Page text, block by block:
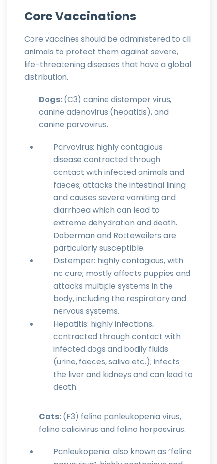
Core Vaccinations
Core vaccines should be administered to all
animals to protect them against severe,
life-threatening diseases that have a global
distribution.
Dogs: (C3) canine distemper virus,
canine adenovirus (hepatitis), and
canine parvovirus.
Parvovirus: highly contagious
disease contracted through
contact with infected animals and
faeces; attacks the intestinal lining
and causes severe vomiting and
diarrhoea which can lead to
extreme dehydration and death.
Doberman and Rotteweilers are
particularly susceptible.
Distemper: highly contagious, with
no cure; mostly affects puppies and
attacks multiple systems in the
body, including the respiratory and
nervous systems.
Hepatitis: highly infections,
contracted through contact with
infected dogs and bodily fluids
(urine, faeces, saliva etc.); infects
the liver and kidneys and can lead to
death.
Cats: (F3) feline panleukopenia virus,
feline calicivirus and feline herpesvirus.
Panleukopenia: also known as “feline